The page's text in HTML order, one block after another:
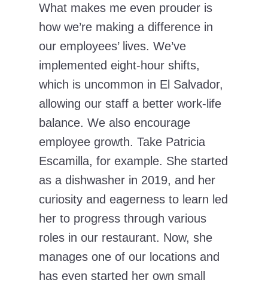
What makes me even prouder is
how we’re making a difference in
our employees’ lives. We’ve
implemented eight-hour shifts,
which is uncommon in El Salvador,
allowing our staff a better work-life
balance. We also encourage
employee growth. Take Patricia
Escamilla, for example. She started
as a dishwasher in 2019, and her
curiosity and eagerness to learn led
her to progress through various
roles in our restaurant. Now, she
manages one of our locations and
has even started her own small